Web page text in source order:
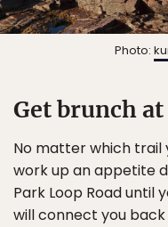
Photo:
Get brunch
No matter which trail
work up an appetite
Park Loop Road until
will connect you back